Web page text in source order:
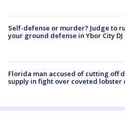
Self-defense or murder? Judge to
your ground defense in Ybor City
Florida man accused of cutting off
supply in fight over coveted lobster